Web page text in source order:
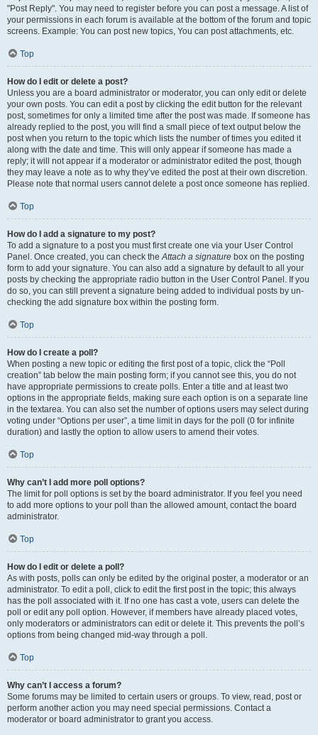
"Post Reply". You may need to register before you can post a message. A list of
your permissions in each forum is available at the bottom of the forum and topic
screens. Example: You can post new topics, You can post attachments, etc.
Top
How do I edit or delete a post?
Unless you are a board administrator or moderator, you can only edit or delete
your own posts. You can edit a post by clicking the edit button for the relevant
post, sometimes for only a limited time after the post was made. If someone has
already replied to the post, you will find a small piece of text output below the
post when you return to the topic which lists the number of times you edited it
along with the date and time. This will only appear if someone has made a
reply; it will not appear if a moderator or administrator edited the post, though
they may leave a note as to why they’ve edited the post at their own discretion.
Please note that normal users cannot delete a post once someone has replied.
Top
How do I add a signature to my post?
To add a signature to a post you must first create one via your User Control
Panel. Once created, you can check theAttach a signature box on the posting
form to add your signature. You can also add a signature by default to all your
posts by checking the appropriate radio button in the User Control Panel. If you
do so, you can still prevent a signature being added to individual posts by un-
checking the add signature box within the posting form.
Top
How do I create a poll?
When posting a new topic or editing the first post of a topic, click the “Poll
creation” tab below the main posting form; if you cannot see this, you do not
have appropriate permissions to create polls. Enter a title and at least two
options in the appropriate fields, making sure each option is on a separate line
in the textarea. You can also set the number of options users may select during
voting under “Options per user”, a time limit in days for the poll (0 for infinite
duration) and lastly the option to allow users to amend their votes.
Top
Why can’t I add more poll options?
The limit for poll options is set by the board administrator. If you feel you need
to add more options to your poll than the allowed amount, contact the board
administrator.
Top
How do I edit or delete a poll?
As with posts, polls can only be edited by the original poster, a moderator or an
administrator. To edit a poll, click to edit the first post in the topic; this always
has the poll associated with it. If no one has cast a vote, users can delete the
poll or edit any poll option. However, if members have already placed votes,
only moderators or administrators can edit or delete it. This prevents the poll’s
options from being changed mid-way through a poll.
Top
Why can’t I access a forum?
Some forums may be limited to certain users or groups. To view, read, post or
perform another action you may need special permissions. Contact a
moderator or board administrator to grant you access.